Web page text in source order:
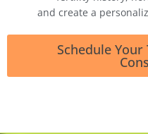
and create a
Schedule